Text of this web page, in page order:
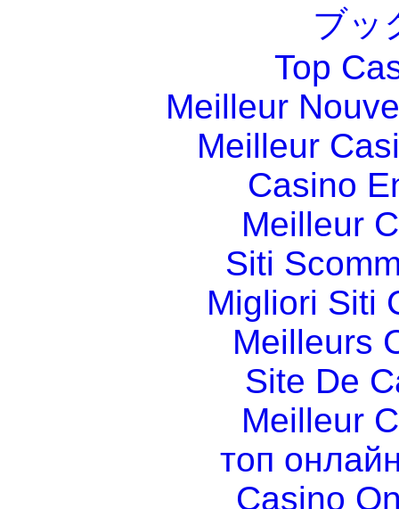
ブッ
Top
Meilleur
Meilleur
Casino
Meilleur
Siti
Migliori Siti
Meilleurs
Site De
Meilleur
топ
Casino